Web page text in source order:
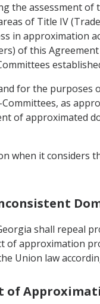
the assessment
of Title IV
in approximation
of this
for the purposes
as
of approximated
when it
shall repeal
of approximation
Union law
of